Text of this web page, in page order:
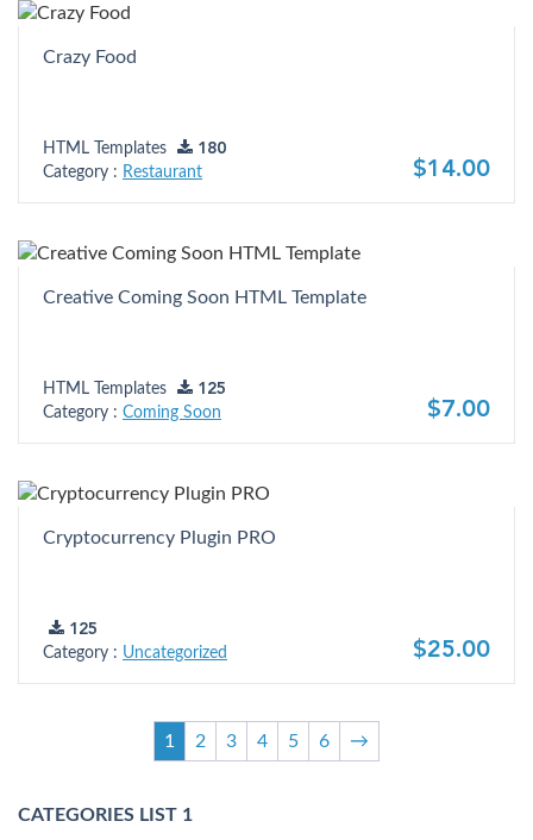
Crazy Food
HTML Templates
180
Category : Restaurant $14.00
Creative Coming Soon HTML Template
HTML Templates
125
Category : Coming Soon $7.00
Cryptocurrency Plugin PRO
125
Category : Uncategorized $25.00
1 2 3 4 5 6 →
CATEGORIES LIST 1